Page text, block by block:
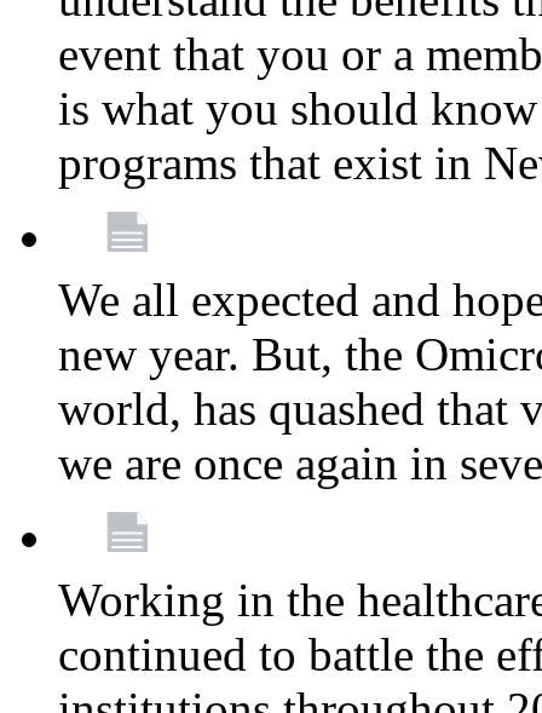
event that you or a
is what you should
programs that exist in
We all expected and
new year. But, the
world, has quashed that
we are once again in
Working in the
continued to battle the